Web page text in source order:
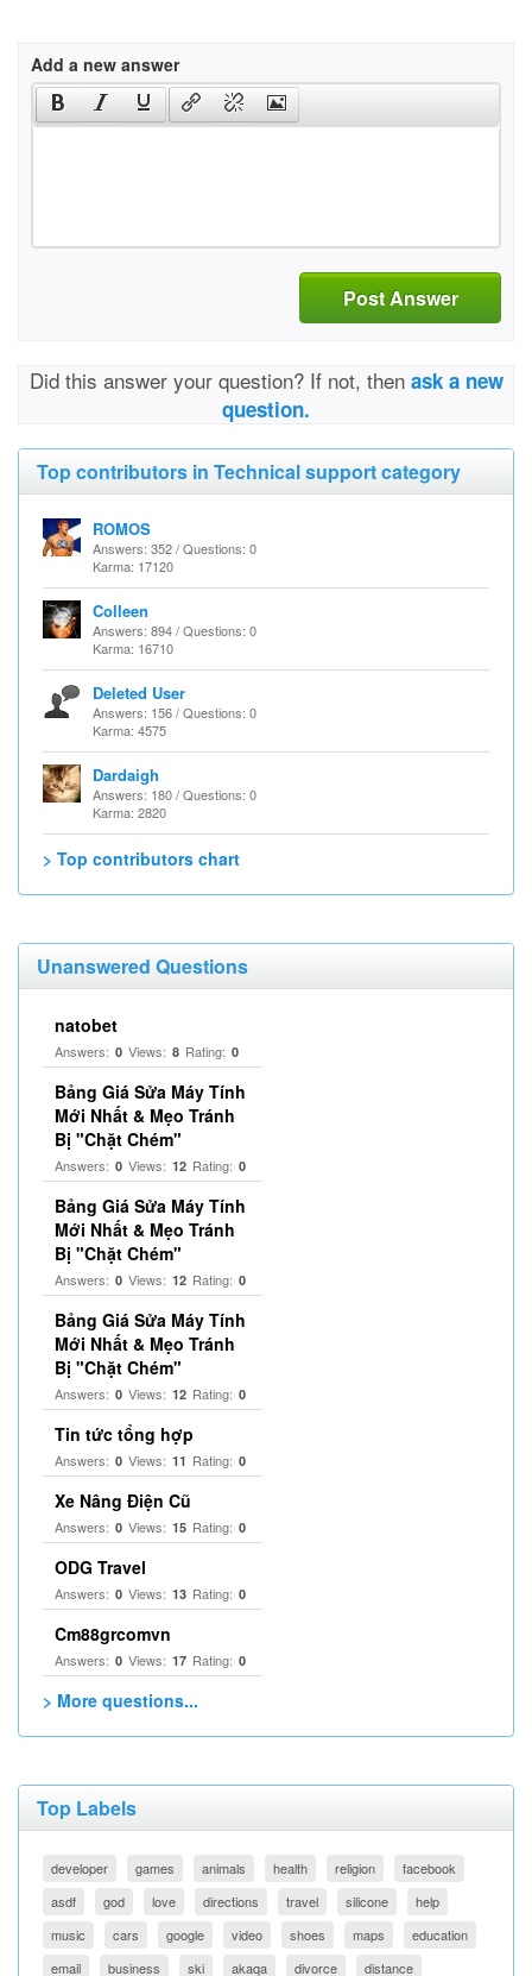
Add a new answer
Post Answer
Did this answer your question? If not, then ask a new
question.
Top contributors in Technical support category
ROMOS
Answers: 352 / Questions: 0
Karma: 17120
Colleen
Answers: 894 / Questions: 0
Karma: 16710
Deleted User
Answers: 156 / Questions: 0
Karma: 4575
Dardaigh
Answers: 180 / Questions: 0
Karma: 2820
> Top contributors chart
Unanswered Questions
natobet
Answers: 0 Views: 8 Rating: 0
Bảng Giá Sửa Máy Tính
Mới Nhất & Mẹo Tránh
Bị "Chặt Chém"
Answers: 0 Views: 12 Rating: 0
Bảng Giá Sửa Máy Tính
Mới Nhất & Mẹo Tránh
Bị "Chặt Chém"
Answers: 0 Views: 12 Rating: 0
Bảng Giá Sửa Máy Tính
Mới Nhất & Mẹo Tránh
Bị "Chặt Chém"
Answers: 0 Views: 12 Rating: 0
Tin tức tổng hợp
Answers: 0 Views: 11 Rating: 0
Xe Nâng Điện Cũ
Answers: 0 Views: 15 Rating: 0
ODG Travel
Answers: 0 Views: 13 Rating: 0
Cm88grcomvn
Answers: 0 Views: 17 Rating: 0
> More questions...
Top Labels
developer games animals health religion
facebook
asdf
god love directions travel silicone
help
music
cars google video shoes maps
education
email
business ski akaqa divorce distance